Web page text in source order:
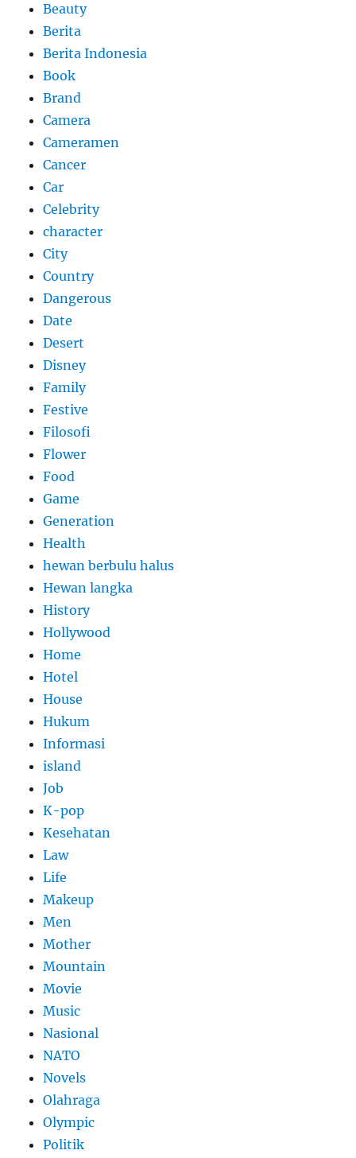
Beauty
Berita
Berita Indonesia
Book
Brand
Camera
Cameramen
Cancer
Car
Celebrity
character
City
Country
Dangerous
Date
Desert
Disney
Family
Festive
Filosofi
Flower
Food
Game
Generation
Health
hewan berbulu halus
Hewan langka
History
Hollywood
Home
Hotel
House
Hukum
Informasi
island
Job
K-pop
Kesehatan
Law
Life
Makeup
Men
Mother
Mountain
Movie
Music
Nasional
NATO
Novels
Olahraga
Olympic
Politik